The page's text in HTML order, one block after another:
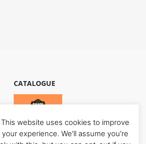
CATALOGUE
This website uses cookies to improve
your experience. We'll assume you're